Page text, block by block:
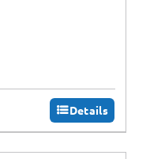
Details